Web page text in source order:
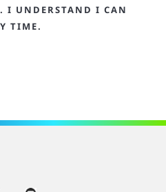
I UNDERSTAND I CAN
TIME.